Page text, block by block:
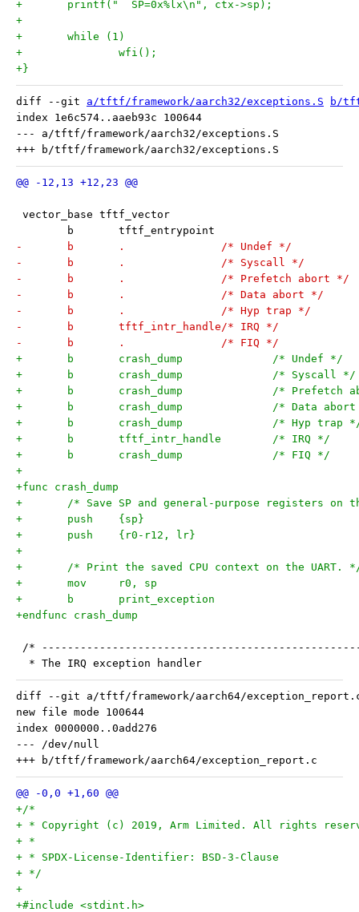
+	printf("  SP=0x%lx\n", ctx->sp);
+
+	while (1)
+		wfi();
+}
diff --git a/tftf/framework/aarch32/exceptions.S
b/
index 1e6c574..aaeb93c 100644
--- a/tftf/framework/aarch32/exceptions.S
vector_base tftf_vector
b	tftf_entrypoint
-	b	.		/* Undef */
-	b	.		/* Syscall */
-	b	.		/* Prefetch abort */
-	b	.		/* Data abort */
-	b	.		/* Hyp trap */
-	b	tftf_intr_handle/* IRQ */
-	b	.		/* FIQ */
+	b	crash_dump		/* Undef */
+	b	crash_dump		/* Syscall */
+	b	crash_dump		/*
+	b	crash_dump		/* Data
+	b	crash_dump		/* Hyp trap
+	b	tftf_intr_handle	/* IRQ */
+	b	crash_dump		/* FIQ */
+
+func crash_dump
+	/* Save SP and general-purpose registers
+	push	{sp}
+	push	{r0-r12, lr}
+
+	/* Print the saved CPU context on the UART.
+	mov	r0, sp
+	b	print_exception
+endfunc crash_dump
/*
  * The IRQ exception handler
diff --git a/tftf/framework/aarch64/
new file mode 100644
index 0000000..0add276
--- /dev/null
+/*
+ * Copyright (c) 2019, Arm Limited. All rights
+ *
+ * SPDX-License-Identifier: BSD-3-Clause
+ */
+
+#include <stdint.h>